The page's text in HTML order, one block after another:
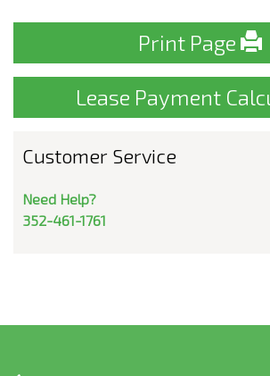
Print Page
Lease Payment
Customer Service
Need Help?
352-461-1761